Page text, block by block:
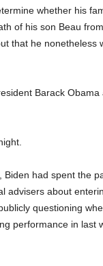
whether his
of his son Beau
that he nonetheless
Barack Obama
had spent the
advisers about
questioning
performance in last